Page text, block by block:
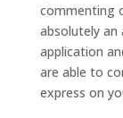
commenting
absolutely
application
are able to
express on